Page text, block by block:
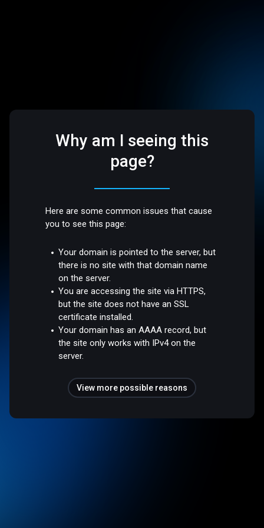
Why am I seeing this
page?
Here are some common issues that cause
you to see this page:
Your domain is pointed to the server, but
there is no site with that domain name
on the server.
You are accessing the site via HTTPS,
but the site does not have an SSL
certificate installed.
Your domain has an AAAA record, but
the site only works with IPv4 on the
server.
View more possible reasons